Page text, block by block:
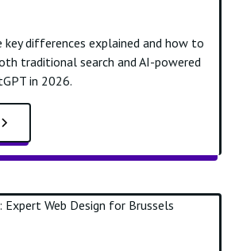
key differences explained and how to
traditional search and AI-powered
in 2026.